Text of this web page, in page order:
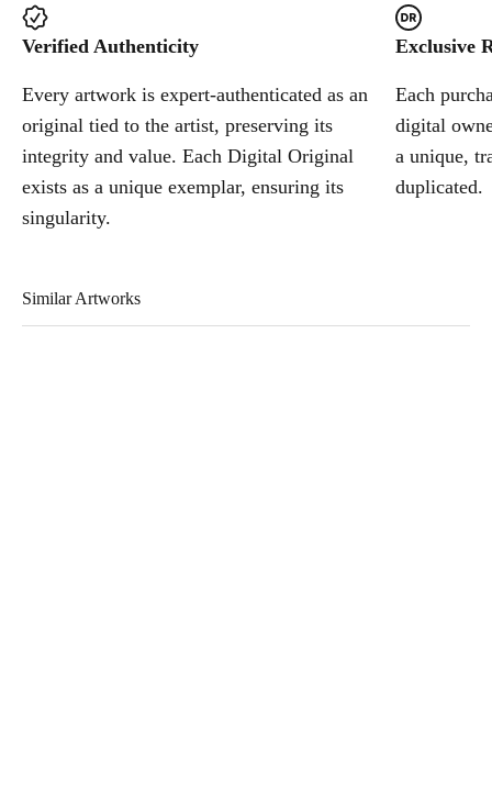
Verified Authenticity
Every artwork is expert-authenticated as an
original tied to the artist, preserving its
integrity and value. Each Digital Original
exists as a unique exemplar, ensuring its
singularity.
Exclusive
Each
digital
a unique,
duplicated.
Similar Artworks